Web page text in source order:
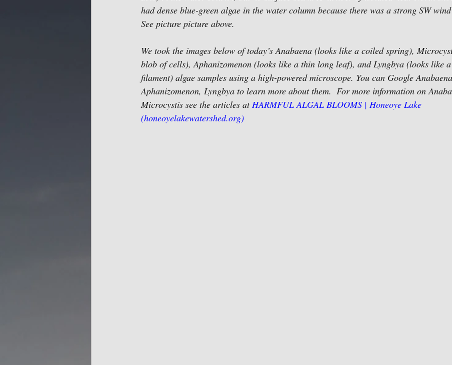
had dense blue-green algae in the water column because there was a strong SW
See picture picture above.
We took the images below of today’s Anabaena (looks like a coiled spring),
blob of cells), Aphanizomenon (looks like a thin long leaf), and Lyngbya (looks like
filament) algae samples using a high-powered microscope. You can Google
Aphanizomenon, Lyngbya to learn more about them.  For more information on
Microcystis see the articles at HARMFUL ALGAL BLOOMS | Honeoye Lake
(honeoyelakewatershed.org)